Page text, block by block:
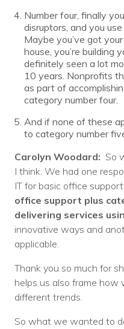
Number four, finally
disruptors, and you
Maybe you’ve got
house, you’re building
definitely seen a lot
10 years. Nonprofits
as part of
category number four.
And if none of these
to category number
Carolyn Woodard: So
I think. We had one
IT for basic office support,
office support plus
delivering services
innovative ways and
applicable.
Thank you so much for
helps us also frame how
different trends.
So what we wanted to